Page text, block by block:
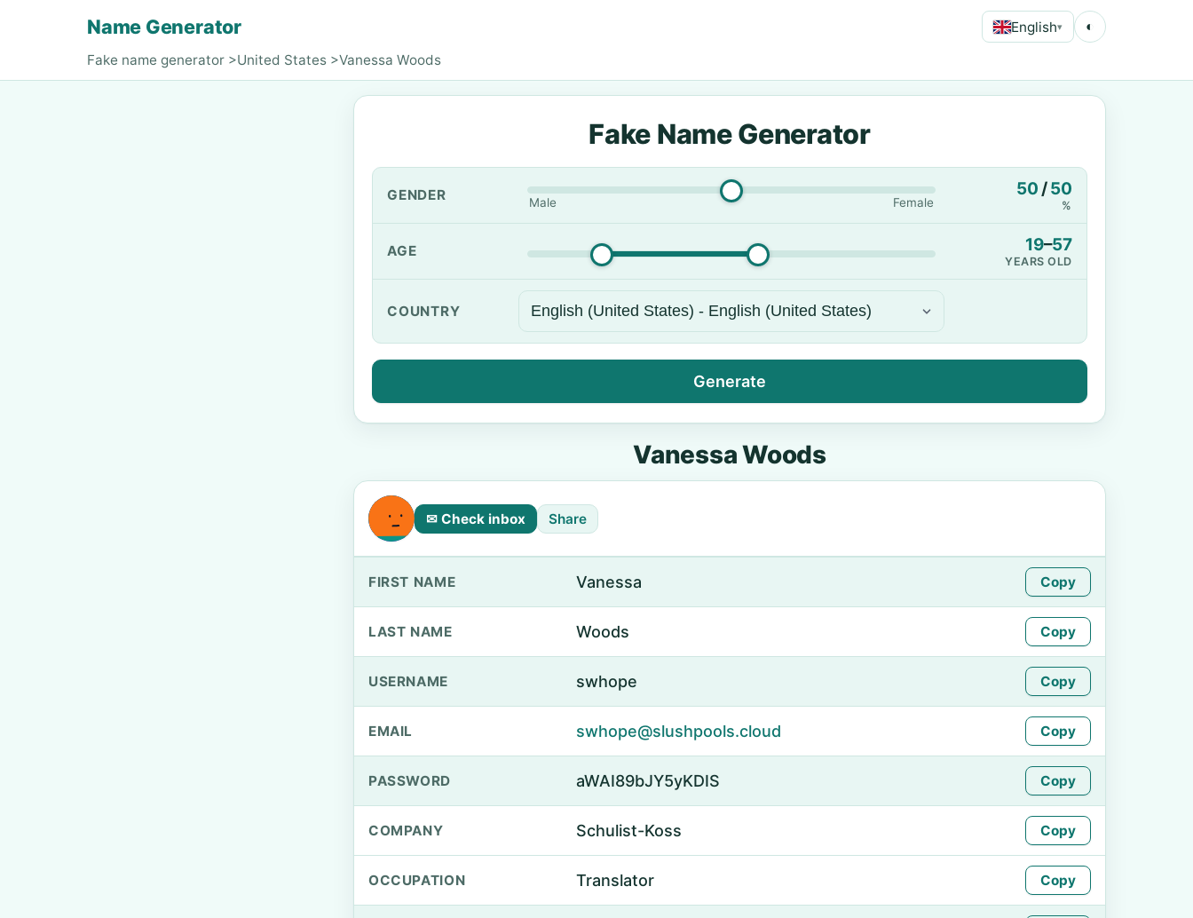
Name Generator English▾ ◐
Fake name generator >United States >Vanessa Woods
Fake Name Generator
GENDER Male Female
50 /50
%
AGE 19–57
YEARS OLD
COUNTRY
Generate
Vanessa Woods
✉ Check inbox Share
FIRST NAME Vanessa Copy
LAST NAME Woods Copy
USERNAME swhope Copy
EMAIL swhope@slushpools.cloud Copy
PASSWORD aWAI89bJY5yKDIS Copy
COMPANY Schulist-Koss Copy
OCCUPATION Translator Copy